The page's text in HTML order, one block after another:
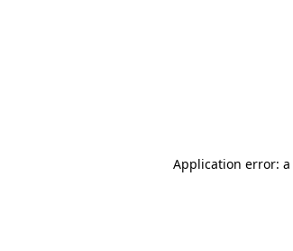
Application error: a